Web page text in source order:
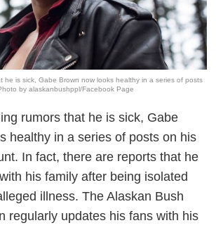
he is sick, Gabe Brown now looks healthy in a series of posts
by alaskanbushppl/Facebook Page
rumors that he is sick, Gabe
healthy in a series of posts on his
In fact, there are reports that he
his family after being isolated
illness. TheAlaskan Bush
regularly updates his fans with his